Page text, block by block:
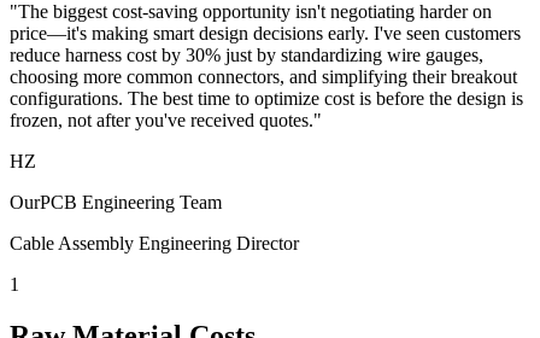
"The biggest cost-saving opportunity isn't negotiating harder on
price—it's making smart design decisions early. I've seen customers
reduce harness cost by 30% just by standardizing wire gauges,
choosing more common connectors, and simplifying their breakout
configurations. The best time to optimize cost is before the design is
frozen, not after you've received quotes."
HZ
OurPCB Engineering Team
Cable Assembly Engineering Director
1